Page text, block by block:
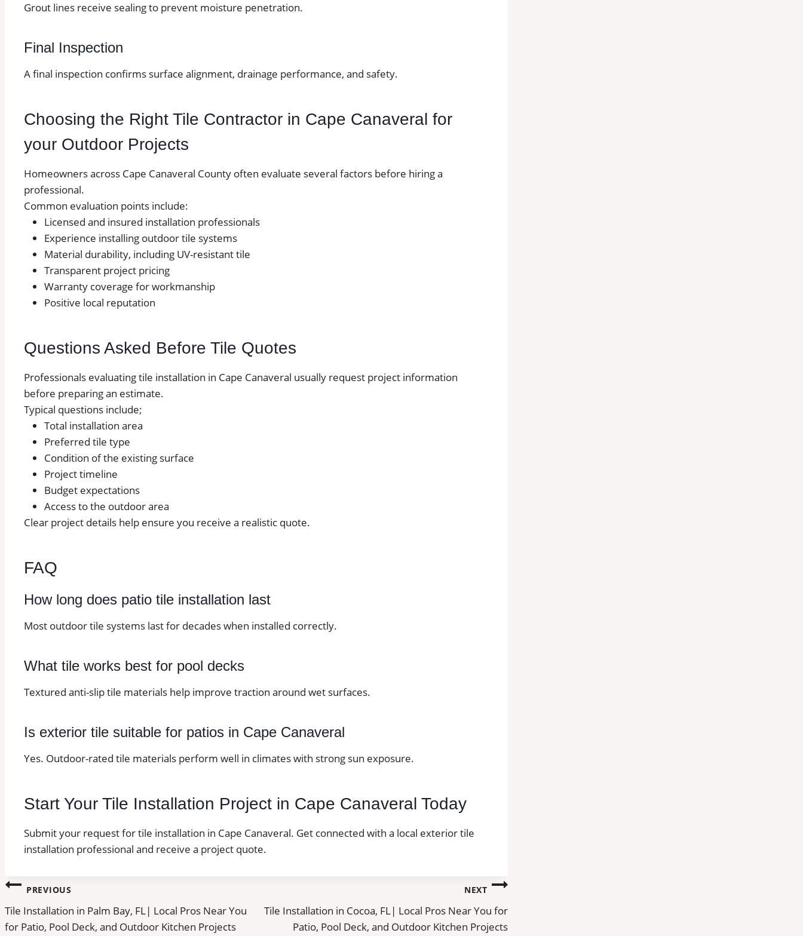
Grout lines receive sealing to prevent moisture penetration.
Final Inspection
A final inspection confirms surface alignment, drainage performance, and safety.
Choosing the Right Tile Contractor in Cape Canaveral for
your Outdoor Projects
Homeowners across Cape Canaveral County often evaluate several factors before hiring a
professional.
Common evaluation points include:
Licensed and insured installation professionals
Experience installing outdoor tile systems
Material durability, including UV-resistant tile
Transparent project pricing
Warranty coverage for workmanship
Positive local reputation
Questions Asked Before Tile Quotes
Professionals evaluating tile installation in Cape Canaveral usually request project information
before preparing an estimate.
Typical questions include;
Total installation area
Preferred tile type
Condition of the existing surface
Project timeline
Budget expectations
Access to the outdoor area
Clear project details help ensure you receive a realistic quote.
FAQ
How long does patio tile installation last
Most outdoor tile systems last for decades when installed correctly.
What tile works best for pool decks
Textured anti-slip tile materials help improve traction around wet surfaces.
Is exterior tile suitable for patios in Cape Canaveral
Yes. Outdoor-rated tile materials perform well in climates with strong sun exposure.
Start Your Tile Installation Project in Cape Canaveral Today
Submit your request for tile installation in Cape Canaveral. Get connected with a local exterior tile
installation professional and receive a project quote.
Post
navigation
PREVIOUS
Tile Installation in Palm Bay, FL| Local Pros Near You
for Patio, Pool Deck, and Outdoor Kitchen Projects
NEXT
Tile Installation in Cocoa, FL| Local Pros Near You for
Patio, Pool Deck, and Outdoor Kitchen Projects